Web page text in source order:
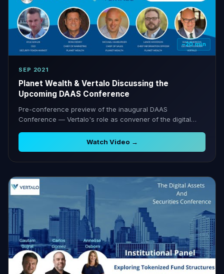
~20 min
SEP 2021
Planet Wealth & Vertalo Discussing the
Upcoming DAAS Conference
Pre-conference preview of the inaugural DAAS
Conference — Vertalo's role as convener of the digital
Watch Video →